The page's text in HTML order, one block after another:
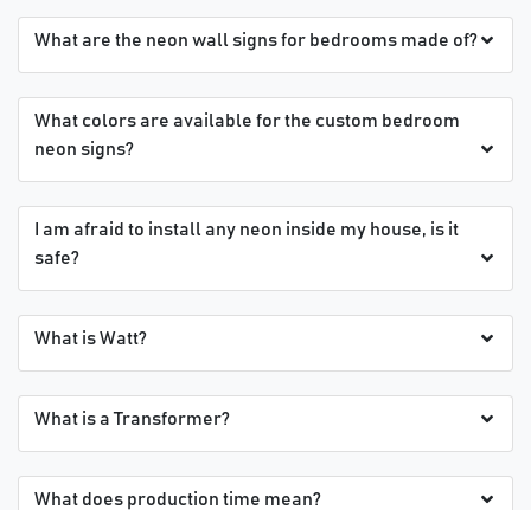
What are the neon wall signs for bedrooms made of?
What colors are available for the custom bedroom
neon signs?
I am afraid to install any neon inside my house, is it
safe?
What is Watt?
What is a Transformer?
What does production time mean?